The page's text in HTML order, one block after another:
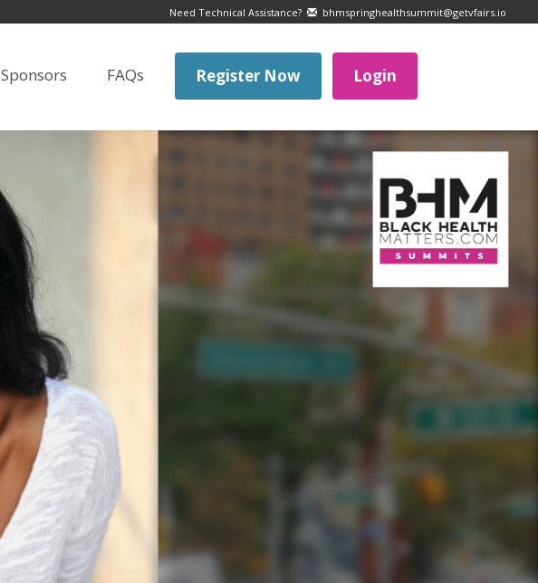
Need Technical Assistance? bhmspringhealthsummit@getvfairs.io
Sponsors FAQs Register Now Login